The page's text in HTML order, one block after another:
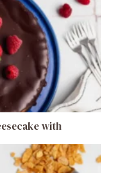
with